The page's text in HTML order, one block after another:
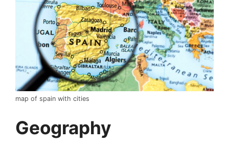
map of spain with cities
Geography